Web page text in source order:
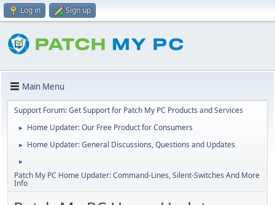
Log in Sign up
Main Menu
Support Forum: Get Support for Patch My PC Products and Services
► Home Updater: Our Free Product for Consumers
► Home Updater: General Discussions, Questions and Updates
►
Patch My PC Home Updater: Command-Lines, Silent-Switches And More
Info